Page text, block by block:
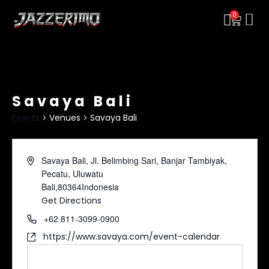
0
Savaya Bali
Events Venues Savaya Bali
Savaya Bali, Jl. Belimbing Sari, Banjar Tambiyak,
Pecatu, Uluwatu
Bali,80364Indonesia
Get Directions
+62 811-3099-0900
https://www.savaya.com/event-calendar